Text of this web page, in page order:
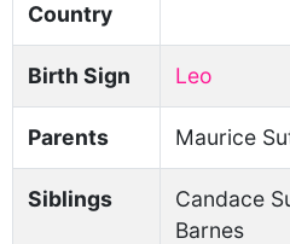
Country
Birth Sign Leo
Parents Maurice
Siblings
Candace
Barnes